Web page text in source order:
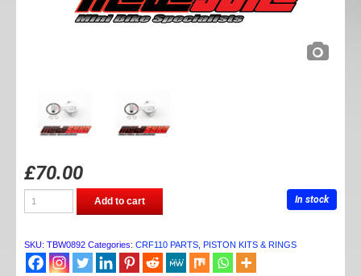
£70.00
In stock
PARTS
PISTON
KIT
quantity
Add to cart
SKU: TBW0892 Categories: CRF110 PARTS PISTON KITS & RINGS